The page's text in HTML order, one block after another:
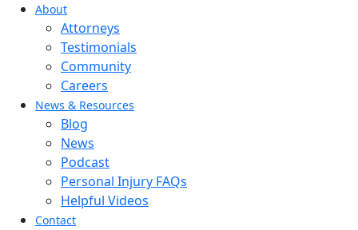
About
Attorneys
Testimonials
Community
Careers
News & Resources
Blog
News
Podcast
Personal Injury FAQs
Helpful Videos
Contact